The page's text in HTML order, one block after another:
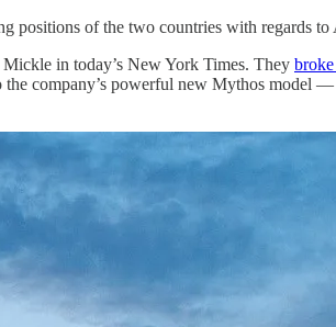
positions of the two countries with regards to
in today’s New York Times. They
company’s powerful new Mythos model